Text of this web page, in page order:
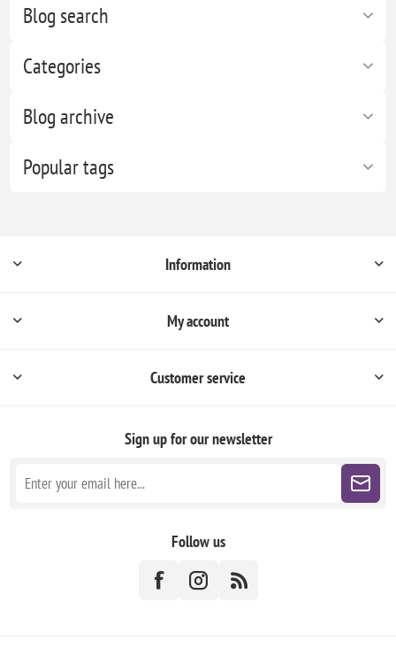
Blog search
Categories
Blog archive
Popular tags
Information
My account
Customer service
Sign up for our newsletter
Follow us